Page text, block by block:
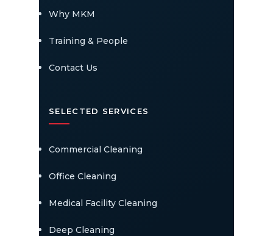
Why MKM
Training & People
Contact Us
SELECTED SERVICES
Commercial Cleaning
Office Cleaning
Medical Facility Cleaning
Deep Cleaning